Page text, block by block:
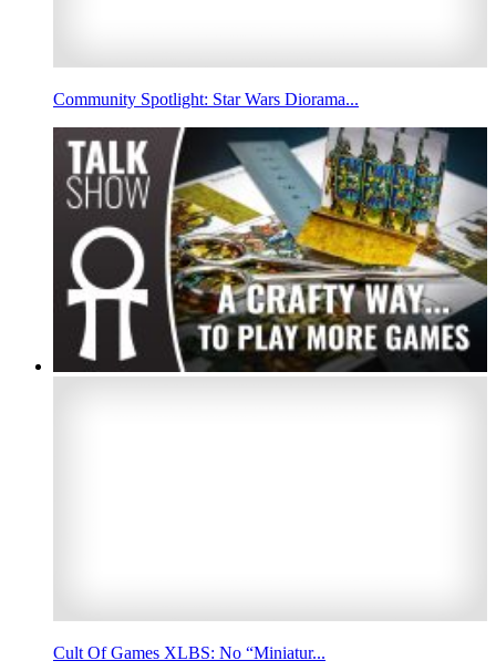
Community Spotlight: Star Wars Diorama...
Cult Of Games XLBS: No “Miniatur...